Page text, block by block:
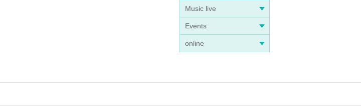
Music live
Events
online